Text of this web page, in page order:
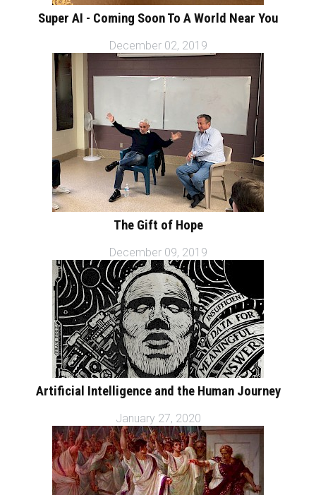
Super AI - Coming Soon To A World Near You
December 02, 2019
The Gift of Hope
December 09, 2019
Artificial Intelligence and the Human Journey
January 27, 2020